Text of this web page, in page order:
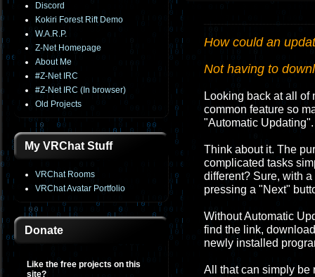
Discord
Kokiri Forest Rift Demo
W.A.R.P.
Z-Net Homepage
About Me
#Z-Net IRC
#Z-Net IRC (In browser)
Old Projects
My VRChat Stuff
VRChat Rooms
VRChat Avatar Portfolio
Donate
Like the free projects on this
site?
How could an
Not having to
Looking back at all of
common feature so
"Automatic Updating".
Think about it. The
complicated tasks
different? Sure, with
pressing a "Next"
Without Automatic
find the link,
newly installed
All that can simply be